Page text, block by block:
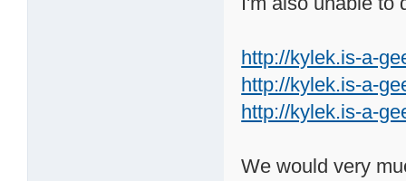
http://kylek.is-a-
http://kylek.is-a-
http://kylek.is-a-
We would very